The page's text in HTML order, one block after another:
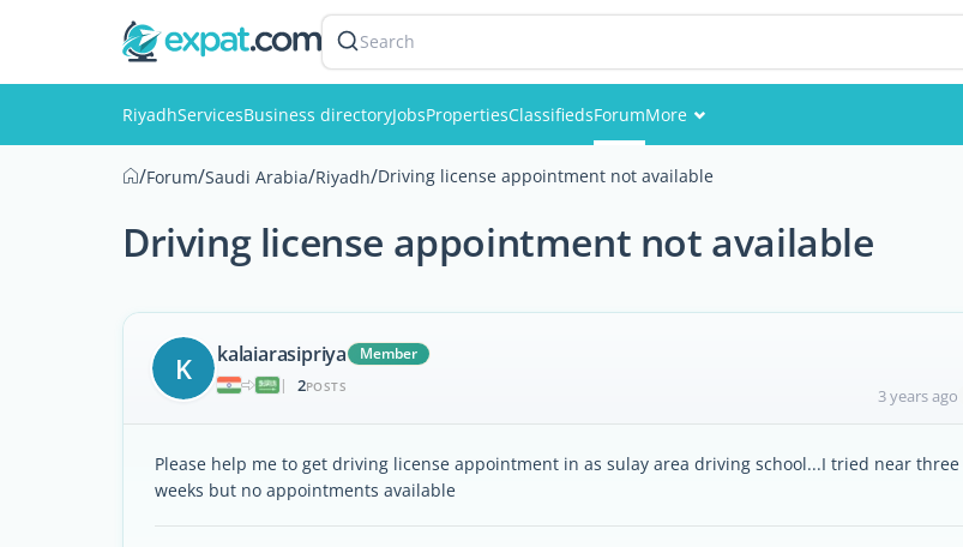
Search
RiyadhServicesBusiness directoryJobsPropertiesClassifiedsForumMore
Events
/Forum/Saudi Arabia/Riyadh/Driving license appointment not available
Driving license appointment not available
K kalaiarasipriya
Member
|
2POSTS 3 years ago
Please help me to get driving license appointment in as sulay area driving school...I tried near three
weeks but no appointments available